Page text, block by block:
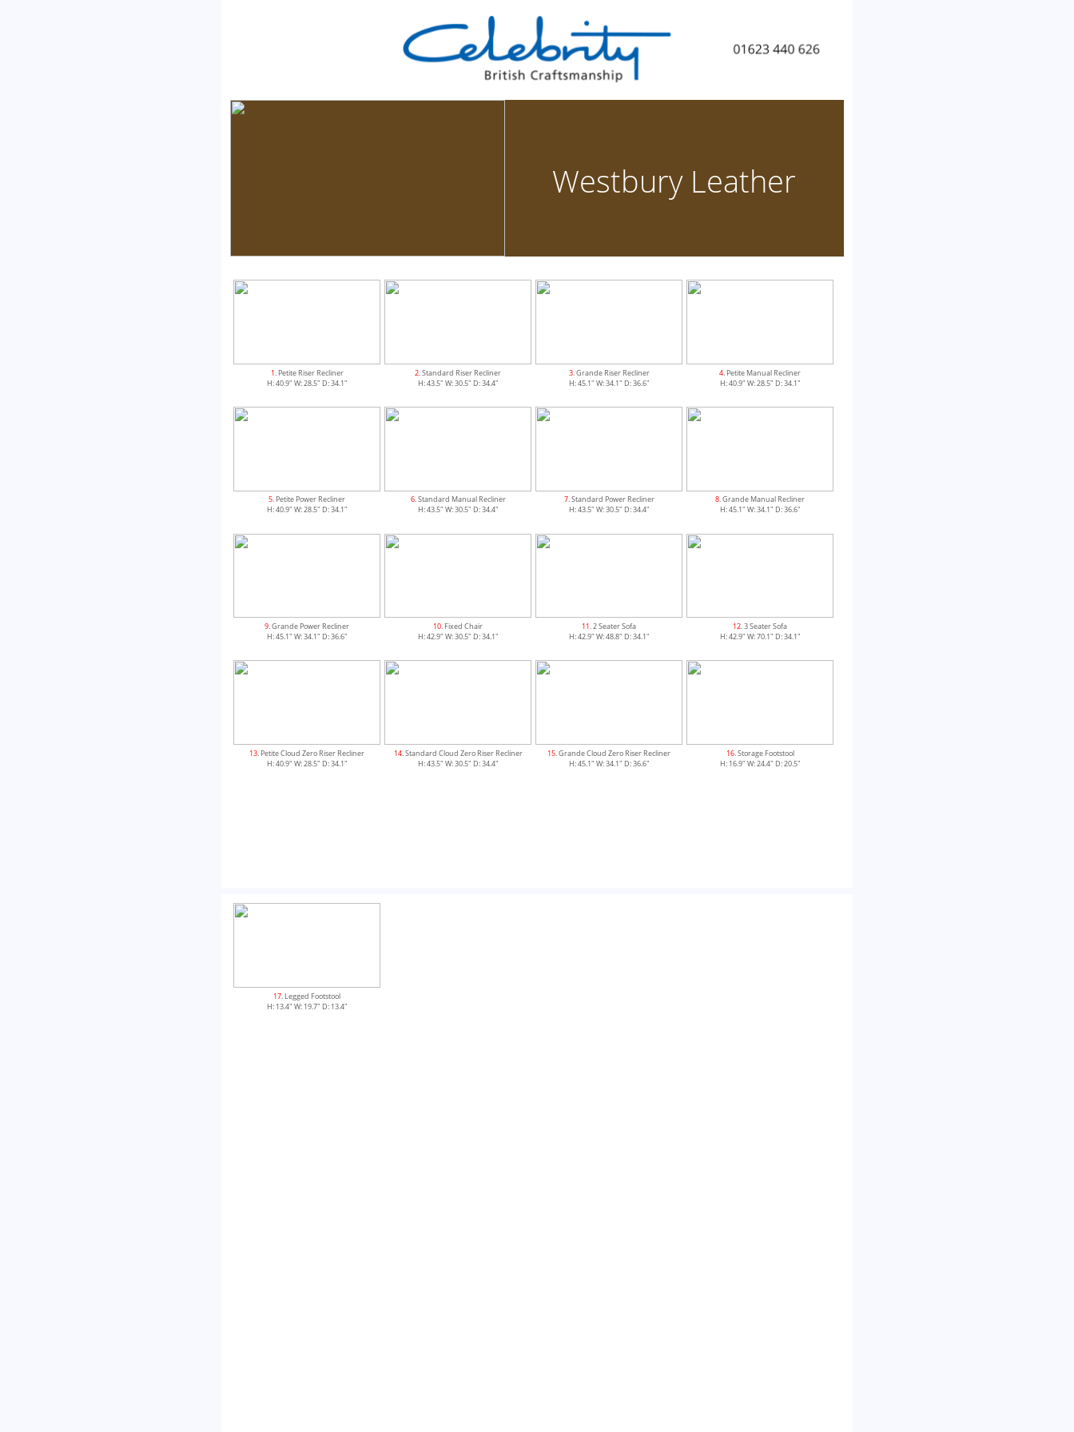
Westbury Leather
1. Petite Riser Recliner
H: 40.9" W: 28.5" D: 34.1"
2. Standard Riser Recliner
H: 43.5" W: 30.5" D: 34.4"
3. Grande Riser Recliner
H: 45.1" W: 34.1" D: 36.6"
4. Petite Manual Recliner
H: 40.9" W: 28.5" D: 34.1"
5. Petite Power Recliner
H: 40.9" W: 28.5" D: 34.1"
6. Standard Manual Recliner
H: 43.5" W: 30.5" D: 34.4"
7. Standard Power Recliner
H: 43.5" W: 30.5" D: 34.4"
8. Grande Manual Recliner
H: 45.1" W: 34.1" D: 36.6"
9. Grande Power Recliner
H: 45.1" W: 34.1" D: 36.6"
10. Fixed Chair
H: 42.9" W: 30.5" D: 34.1"
11. 2 Seater Sofa
H: 42.9" W: 48.8" D: 34.1"
12. 3 Seater Sofa
H: 42.9" W: 70.1" D: 34.1"
13. Petite Cloud Zero Riser Recliner
H: 40.9" W: 28.5" D: 34.1"
14. Standard Cloud Zero Riser Recliner
H: 43.5" W: 30.5" D: 34.4"
15. Grande Cloud Zero Riser Recliner
H: 45.1" W: 34.1" D: 36.6"
16. Storage Footstool
H: 16.9" W: 24.4" D: 20.5"
17. Legged Footstool
H: 13.4" W: 19.7" D: 13.4"